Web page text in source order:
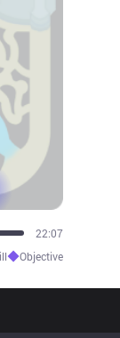
24:26
◆Objective